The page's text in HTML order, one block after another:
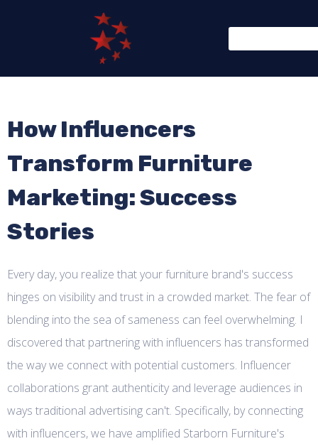
How Influencers
Transform Furniture
Marketing: Success
Stories
Every day, you realize that your furniture brand's success
hinges on visibility and trust in a crowded market. The fear of
blending into the sea of sameness can feel overwhelming. I
discovered that partnering with influencers has transformed
the way we connect with potential customers. Influencer
collaborations grant authenticity and leverage audiences in
ways traditional advertising can't. Specifically, by connecting
with influencers, we have amplified Starborn Furniture's